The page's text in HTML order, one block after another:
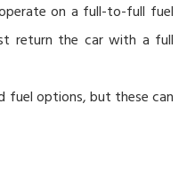
on a full-to-full fuel
return the car with a full
fuel options, but these can